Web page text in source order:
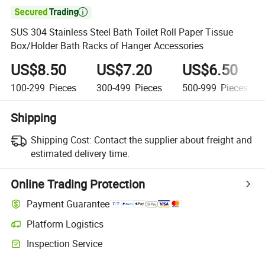

SUS 304 Stainless Steel Bath Toilet Roll Paper Tissue
Box/Holder Bath Racks of Hanger Accessories
US$8.50
100-299 Pieces
US$7.20
300-499 Pieces
US$6.50
500-999 Pieces
Shipping
Shipping Cost: Contact the supplier about freight and
estimated delivery time.
Online Trading Protection
Payment Guarantee
Platform Logistics
Clearer shipment tracking with platform-supported logistics.
Inspection Service
Optional pre-shipment inspection for quality and quantity checks.